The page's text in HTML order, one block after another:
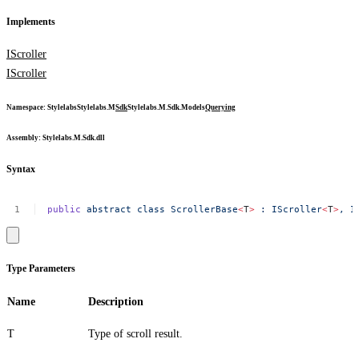
Implements
IScroller
IScroller
Namespace: StylelabsStylelabs.MSdkStylelabs.M.Sdk.ModelsQuerying
Assembly: Stylelabs.M.Sdk.dll
Syntax
public abstract class ScrollerBase<T> : IScroller<T>,
Type Parameters
Name Description
T Type of scroll result.